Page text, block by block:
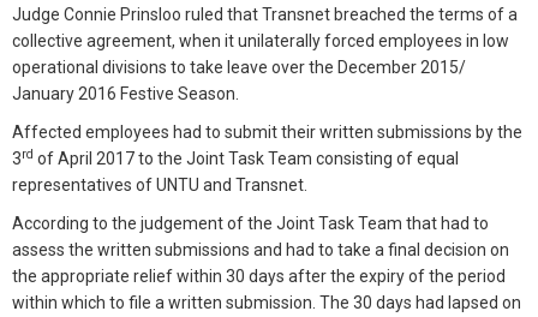
Judge Connie Prinsloo ruled that Transnet breached the terms of a
collective agreement, when it unilaterally forced employees in low
operational divisions to take leave over the December 2015/
January 2016 Festive Season.
Affected employees had to submit their written submissions by the
3rd of April 2017 to the Joint Task Team consisting of equal
representatives of UNTU and Transnet.
According to the judgement of the Joint Task Team that had to
assess the written submissions and had to take a final decision on
the appropriate relief within 30 days after the expiry of the period
within which to file a written submission. The 30 days had lapsed on